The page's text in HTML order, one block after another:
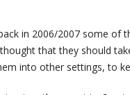
in 2006/2007 some of
that they should
into other settings, to